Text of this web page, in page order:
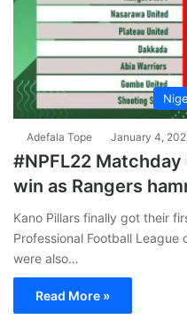
Adefala Tope January 4,
#NPFL22
win as Rangers
Kano Pillars finally got their
Professional Football League
were also…
Read More »